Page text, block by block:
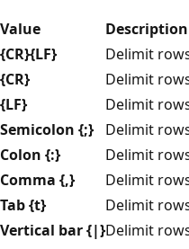
Value
Description
{CR}{LF}
Delimit
{CR}
Delimit
{LF}
Delimit
Semicolon {;}
Delimit
Colon {:}
Delimit
Comma {,}
Delimit
Tab {t}
Delimit
Vertical bar {|}Delimit